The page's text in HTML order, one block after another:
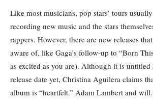
Like most musicians, pop stars’ tours
recording new music and the stars
rappers. However, there are new releases
aware of, like Gaga’s follow-up to “Born
as excited as you are). Although it is untitled
release date yet, Christina Aguilera claims
album is “heartfelt.” Adam Lambert and